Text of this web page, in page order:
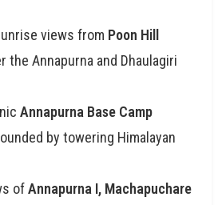
views from Poon Hill
the Annapurna and Dhaulagiri
Annapurna Base Camp
by towering Himalayan
ofAnnapurna I, Machapuchare